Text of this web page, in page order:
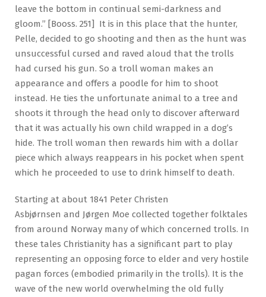
leave the bottom in continual semi-darkness and
gloom.” [Booss. 251] It is in this place that the hunter,
Pelle, decided to go shooting and then as the hunt was
unsuccessful cursed and raved aloud that the trolls
had cursed his gun. So a troll woman makes an
appearance and offers a poodle for him to shoot
instead. He ties the unfortunate animal to a tree and
shoots it through the head only to discover afterward
that it was actually his own child wrapped in a dog’s
hide. The troll woman then rewards him with a dollar
piece which always reappears in his pocket when spent
which he proceeded to use to drink himself to death.
Starting at about 1841 Peter Christen
Asbjørnsen and Jørgen Moe collected together folktales
from around Norway many of which concerned trolls. In
these tales Christianity has a significant part to play
representing an opposing force to elder and very hostile
pagan forces (embodied primarily in the trolls). It is the
wave of the new world overwhelming the old fully